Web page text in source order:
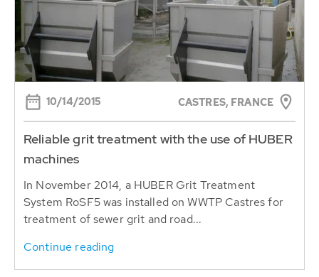
10/14/2015 CASTRES, FRANCE
Reliable grit treatment with the use of HUBER
machines
In November 2014, a HUBER Grit Treatment
System RoSF5 was installed on WWTP Castres for
treatment of sewer grit and road...
Continue reading